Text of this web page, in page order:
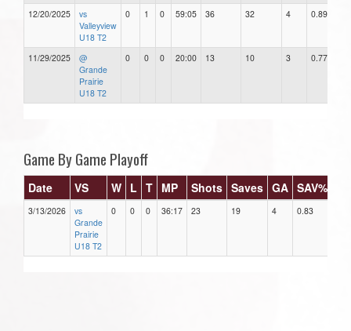
12/20/2025
vs
Valleyview
U18 T2
0 1 0 59:05 36 32 4 0.89
11/29/2025
@
Grande
Prairie
U18 T2
0 0 0 20:00 13 10 3 0.77
Game By Game Playoff
Date VS W L T MP Shots Saves GA SAV%
3/13/2026
vs
Grande
Prairie
U18 T2
0 0 0 36:17 23 19 4 0.83